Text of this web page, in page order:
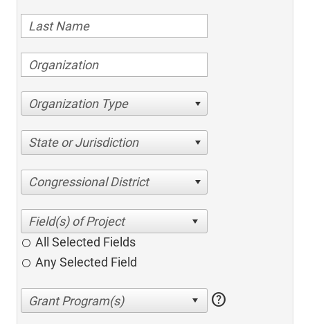
Organization Type
State or Jurisdiction
Congressional District
All Selected Fields
Any Selected Field
help